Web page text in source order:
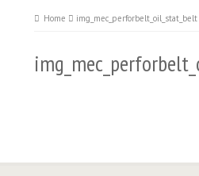
Home img_mec_perforbelt_oil_stat_belt